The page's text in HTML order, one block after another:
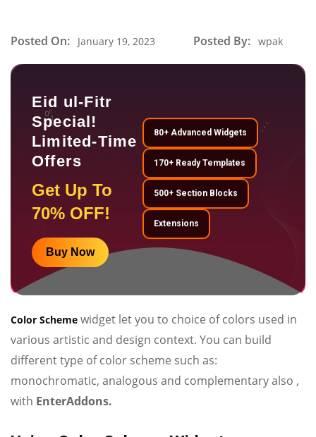
Posted On: January 19, 2023 Posted By: wpak
Eid ul-Fitr
Special!
Limited-Time
Offers
Get Up To
70% OFF!
Buy Now
80+ Advanced Widgets
170+ Ready Templates
500+ Section Blocks
Extensions
Color Scheme widget let you to choice of colors used in
various artistic and design context. You can build
different type of color scheme such as:
monochromatic, analogous and complementary also ,
with EnterAddons.